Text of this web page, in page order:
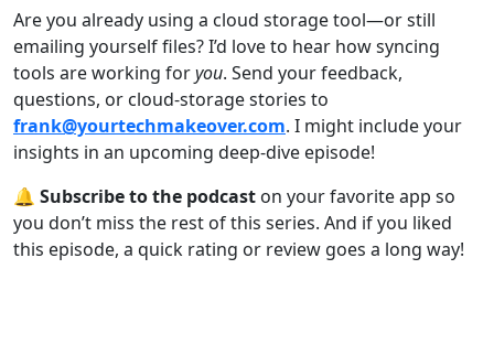
Are you already using a cloud storage tool—or still
emailing yourself files? I’d love to hear how syncing
tools are working foryou. Send your feedback,
questions, or cloud-storage stories to
frank@yourtechmakeover.com. I might include your
insights in an upcoming deep-dive episode!
🔔 Subscribe to the podcast on your favorite app so
you don’t miss the rest of this series. And if you liked
this episode, a quick rating or review goes a long way!